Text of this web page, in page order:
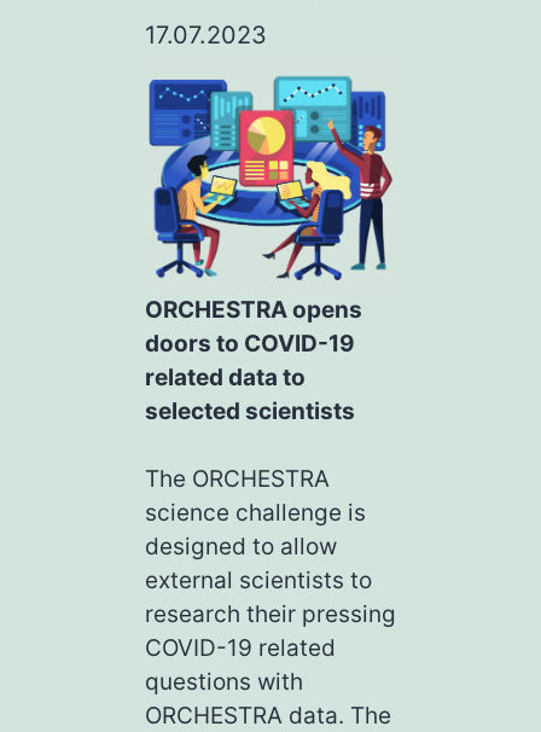
17.07.2023
ORCHESTRA opens
doors to COVID-19
related data to
selected scientists
The ORCHESTRA
science challenge is
designed to allow
external scientists to
research their pressing
COVID-19 related
questions with
ORCHESTRA data. The